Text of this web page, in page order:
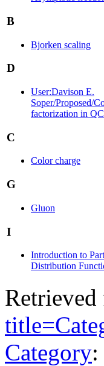
B
Bjorken scaling
D
User:Davison E.
Soper/Proposed/
factorization in
C
Color charge
G
Gluon
I
Introduction to
Distribution
Category: